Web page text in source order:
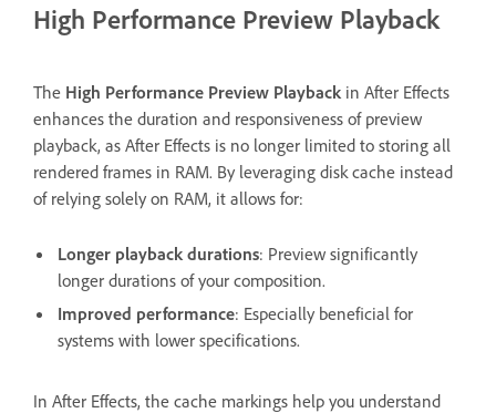
High Performance Preview Playback
The High Performance Preview Playback in After Effects
enhances the duration and responsiveness of preview
playback, as After Effects is no longer limited to storing all
rendered frames in RAM. By leveraging disk cache instead
of relying solely on RAM, it allows for:
Longer playback durations: Preview significantly
longer durations of your composition.
Improved performance: Especially beneficial for
systems with lower specifications.
In After Effects, the cache markings help you understand